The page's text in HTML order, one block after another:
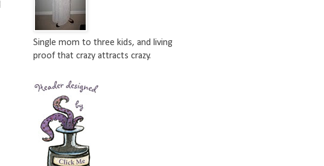
Single mom to three kids, and living
proof that crazy attracts crazy.